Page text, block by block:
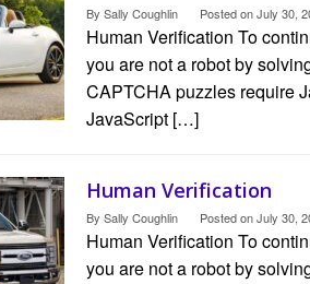
By Sally Coughlin Posted onJuly 30,
Human Verification To
you are not a robot by
CAPTCHA puzzles require
JavaScript […]
Human Verification
By Sally Coughlin Posted onJuly 30,
Human Verification To
you are not a robot by